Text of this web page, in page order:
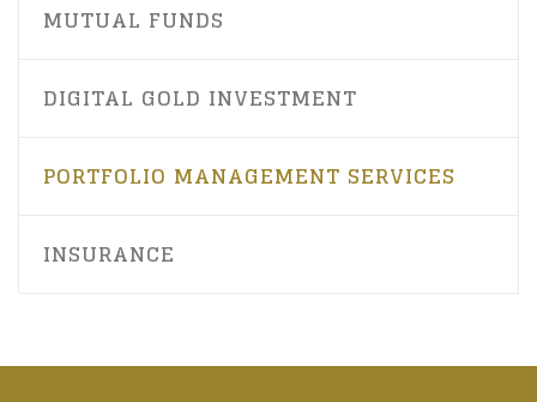
MUTUAL FUNDS
DIGITAL GOLD INVESTMENT
PORTFOLIO MANAGEMENT SERVICES
INSURANCE